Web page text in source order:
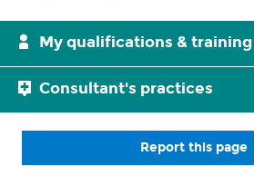
My qualifications & training
Consultant's practices
Report this page